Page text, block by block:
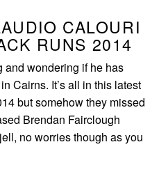
CALOURI
RUNS 2014
and wondering if he has
Cairns. It’s all in this latest
but somehow they missed
Brendan Fairclough
no worries though as you